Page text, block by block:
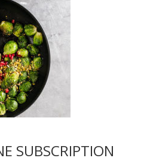
SUBSCRIPTION